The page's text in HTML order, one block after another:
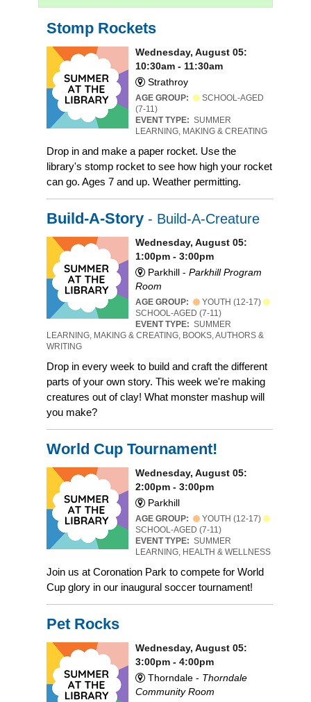
Stomp Rockets
Wednesday, August 05:
10:30am - 11:30am
Strathroy
AGE GROUP:
SCHOOL-AGED
(7-11)
EVENT TYPE: SUMMER
LEARNING, MAKING & CREATING
Drop in and make a paper rocket. Use the
library's stomp rocket to see how high your rocket
can go. Ages 7 and up. Weather permitting.
Build-A-Story - Build-A-Creature
Wednesday, August 05:
1:00pm - 3:00pm
Parkhill - Parkhill Program
Room
AGE GROUP:
YOUTH (12-17)
SCHOOL-AGED (7-11)
EVENT TYPE: SUMMER
LEARNING, MAKING & CREATING, BOOKS, AUTHORS &
WRITING
Drop in every week to build and craft the different
parts of your own story. This week we're making
creatures out of clay! What monster mashup will
you make?
World Cup Tournament!
Wednesday, August 05:
2:00pm - 3:00pm
Parkhill
AGE GROUP:
YOUTH (12-17)
SCHOOL-AGED (7-11)
EVENT TYPE: SUMMER
LEARNING, HEALTH & WELLNESS
Join us at Coronation Park to compete for World
Cup glory in our inaugural soccer tournament!
Pet Rocks
Wednesday, August 05:
3:00pm - 4:00pm
Thorndale - Thorndale
Community Room